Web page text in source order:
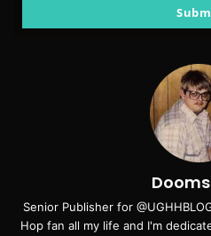
Senior Publisher for
Hop fan all my life and I'm